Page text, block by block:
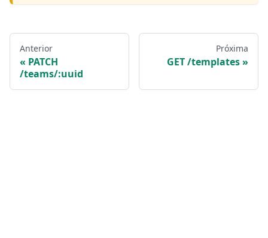
Anterior
PATCH
/teams/:uuid
Próxima
GET /templates